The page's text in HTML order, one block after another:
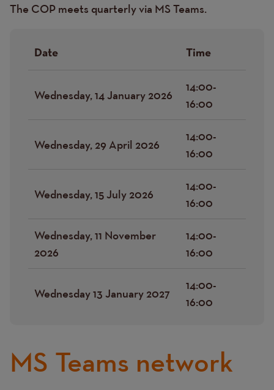
Text
The COP meets quarterly via MS Teams.
Date Time
Wednesday, 14 January 2026
14:00-
16:00
Wednesday, 29 April 2026
14:00-
16:00
Wednesday, 15 July 2026
14:00-
16:00
Wednesday, 11 November
2026
14:00-
16:00
Wednesday 13 January 2027
14:00-
16:00
MS Teams network